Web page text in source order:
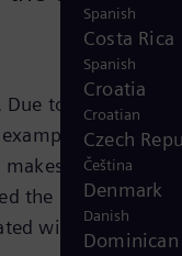
Spanish
Costa Rica
Spanish
Croatia
Croatian
Czech
Čeština
Denmark
Danish
to the
the space
the
the reactive
with nuclear or